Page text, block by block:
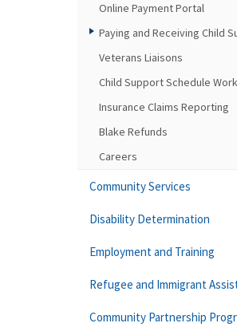
Online Payment Portal
Paying and Receiving Child
Veterans Liaisons
Child Support Schedule
Insurance Claims Reporting
Blake Refunds
Careers
Community Services
Disability Determination
Employment and Training
Refugee and Immigrant
Community Partnership